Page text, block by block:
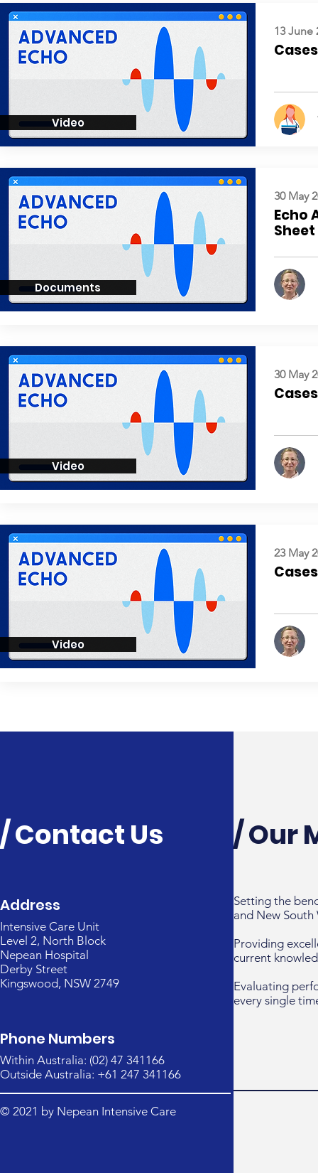
Video
13 June
Documents
30 May
Echo
Sheet
Video
30 May
Video
23 May
/ Contact Us
Address
Intensive Care Unit
Level 2, North Block
Nepean Hospital
Derby Street
Kingswood, NSW 2749
Phone Numbers
Within Australia: (02) 47 341166
Outside Australia: +61 247 341166
© 2021 by Nepean Intensive Care
/ Our
Setting the
and New South
Providing
current
Evaluating
every single